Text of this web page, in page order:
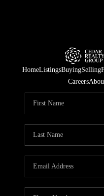
HomeListingsBuyingSelling
Careers